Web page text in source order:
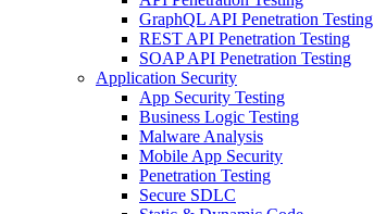
GraphQL API Penetration Testing
REST API Penetration Testing
SOAP API Penetration Testing
Application Security
App Security Testing
Business Logic Testing
Malware Analysis
Mobile App Security
Penetration Testing
Secure SDLC